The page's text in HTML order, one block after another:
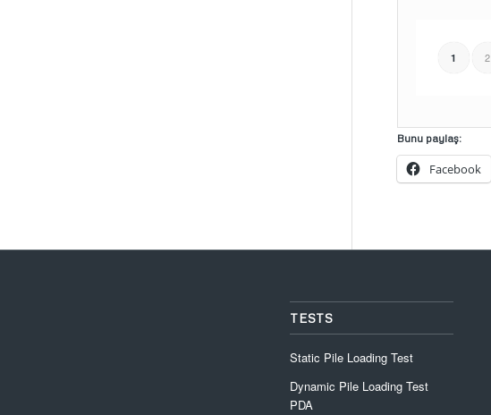
1 2
Bunu paylaş:
Facebook
TESTS
Static Pile Loading Test
Dynamic Pile Loading Test
PDA